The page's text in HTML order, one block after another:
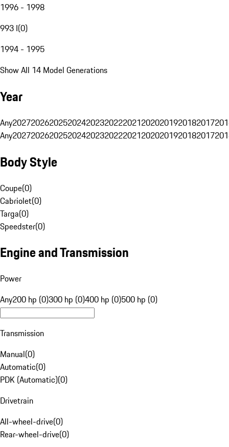
1996 - 1998
993 I(0)
1994 - 1995
Show All 14 Model Generations
Year
Any20272026202520242023202220212020201920182017
Any20272026202520242023202220212020201920182017
Body Style
Coupe(0)
Cabriolet(0)
Targa(0)
Speedster(0)
Engine and Transmission
Power
Any200 hp (0)300 hp (0)400 hp (0)500 hp (0)
Transmission
Manual(0)
Automatic(0)
PDK (Automatic)(0)
Drivetrain
All-wheel-drive(0)
Rear-wheel-drive(0)